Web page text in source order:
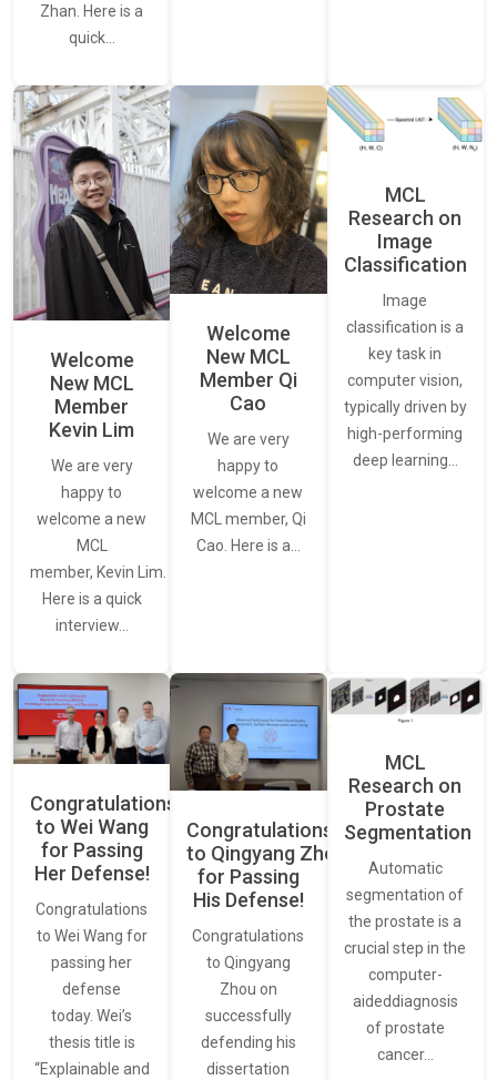
Zhan. Here is a
quick…
Welcome
New MCL
Member
Kevin Lim
We are very
happy to
welcome a new
MCL
member, Kevin Lim.
Here is a quick
interview…
Welcome
New MCL
Member Qi
Cao
We are very
happy to
welcome a new
MCL member, Qi
Cao. Here is a…
MCL
Research on
Image
Classification
Image
classification is a
key task in
computer vision,
typically driven by
high-performing
deep learning…
Congratulations
to Wei Wang
for Passing
Her Defense!
Congratulations
to Wei Wang for
passing her
defense
today. Wei’s
thesis title is
“Explainable and
Congratulations
to Qingyang Zhou
for Passing
His Defense!
Congratulations
to Qingyang
Zhou on
successfully
defending his
dissertation
MCL
Research on
Prostate
Segmentation
Automatic
segmentation of
the prostate is a
crucial step in the
computer-
aideddiagnosis
of prostate
cancer…